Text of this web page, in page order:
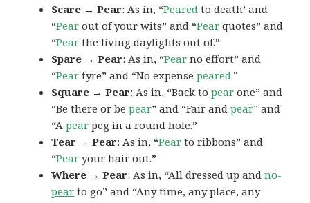
Scare → Pear: As in, “Peared to death’ and
“Pear out of your wits” and “Pear quotes” and
“Pear the living daylights out of.”
Spare → Pear: As in, “Pear no effort” and
“Pear tyre” and “No expensepeared.”
Square → Pear: As in, “Back topear one” and
“Be there or bepear” and “Fair andpear” and
“Apear peg in a round hole.”
Tear → Pear: As in, “Pear to ribbons” and
“Pear your hair out.”
Where → Pear: As in, “All dressed up andno-
pear to go” and “Any time, any place, any